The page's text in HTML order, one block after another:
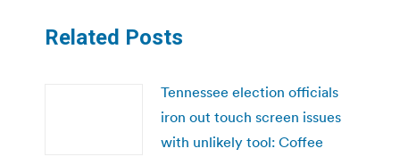
Related Posts
Tennessee election officials
iron out touch screen issues
with unlikely tool: Coffee